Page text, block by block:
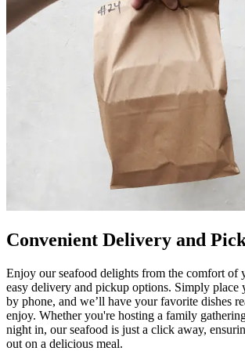
Convenient Delivery and
Enjoy our seafood delights from the comfort of
easy delivery and pickup options. Simply place
by phone, and we’ll have your favorite dishes
enjoy. Whether you're hosting a family
night in, our seafood is just a click away,
out on a delicious meal.